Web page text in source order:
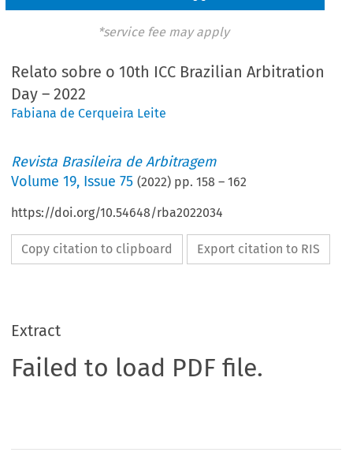
*service fee may apply
Relato sobre o 10th ICC Brazilian Arbitration
Day – 2022
Fabiana de Cerqueira Leite
Revista Brasileira de Arbitragem
Volume19, Issue 75 (2022) pp.158 –162
https://doi.org/10.54648/rba2022034
Copy citation to clipboard Export citation to RIS
Extract
Failed to load PDF file.